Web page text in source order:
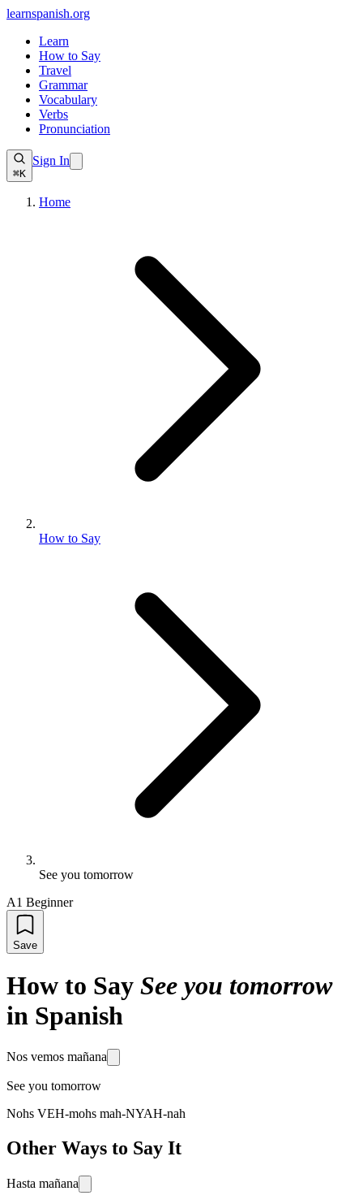
learnspanish.org
Learn
How to Say
Travel
Grammar
Vocabulary
Verbs
Pronunciation
⌘K
Sign In
Home
How to Say
See you tomorrow
A1 Beginner
Save
How to Say See you tomorrow
in Spanish
Nos vemos mañana
See you tomorrow
Nohs VEH-mohs mah-NYAH-nah
Other Ways to Say It
Hasta mañana